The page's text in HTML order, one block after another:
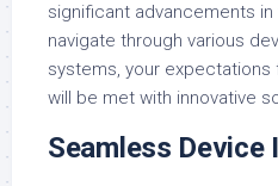
significant advancements in
navigate through various
systems, your
will be met with innovative
Seamless Device